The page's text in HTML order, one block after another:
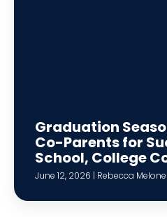
Graduation
Co-Parents for
School, College
June 12, 2026 | Rebecca Melone